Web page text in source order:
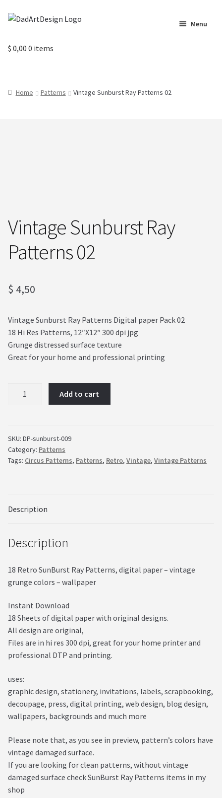
Skip
navigation
Skip
content
Menu
Home
Order received
Privacy Policy
Subscrive our Newsletter
$ 0,00 0 items
Home Patterns Vintage Sunburst Ray Patterns 02
Vintage Sunburst Ray
Patterns 02
$ 4,50
Vintage Sunburst Ray Patterns Digital paper Pack 02
18 Hi Res Patterns, 12″X12″ 300 dpi jpg
Grunge distressed surface texture
Great for your home and professional printing
02
quantity
Add to cart
SKU: DP-sunburst-009
Category: Patterns
Tags: Circus Patterns, Patterns, Retro, Vintage, Vintage Patterns
Description
Description
18 Retro SunBurst Ray Patterns, digital paper – vintage
grunge colors – wallpaper
Instant Download
18 Sheets of digital paper with original designs.
All design are original,
Files are in hi res 300 dpi, great for your home printer and
professional DTP and printing.
uses:
graphic design, stationery, invitations, labels, scrapbooking,
decoupage, press, digital printing, web design, blog design,
wallpapers, backgrounds and much more
Please note that, as you see in preview, pattern’s colors have
vintage damaged surface.
If you are looking for clean patterns, without vintage
damaged surface check SunBurst Ray Patterns items in my
shop